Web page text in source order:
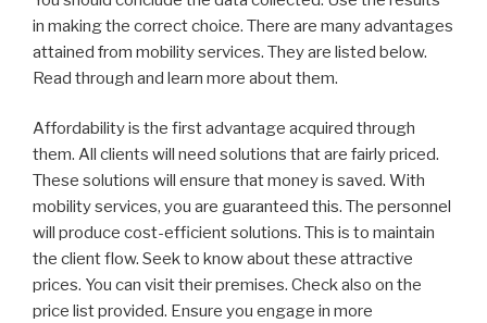
in making the correct choice. There are many advantages
attained from mobility services. They are listed below.
Read through and learn more about them.
Affordability is the first advantage acquired through
them. All clients will need solutions that are fairly priced.
These solutions will ensure that money is saved. With
mobility services, you are guaranteed this. The personnel
will produce cost-efficient solutions. This is to maintain
the client flow. Seek to know about these attractive
prices. You can visit their premises. Check also on the
price list provided. Ensure you engage in more